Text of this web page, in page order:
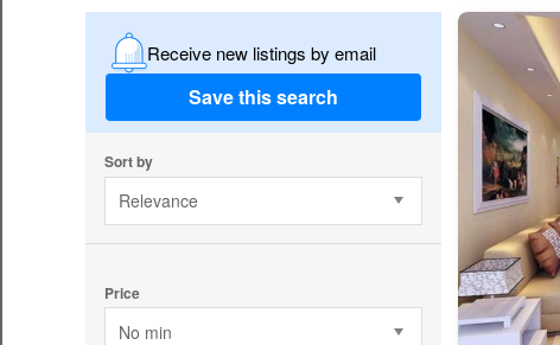
Receive new listings by email
Save this search
Sort by
Relevance
Price
No min